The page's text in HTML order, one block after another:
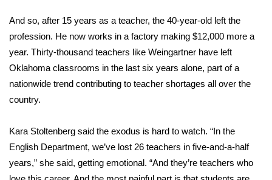
And so, after 15 years as a teacher, the 40-year-old left the
profession. He now works in a factory making $12,000 more a
year. Thirty-thousand teachers like Weingartner have left
Oklahoma classrooms in the last six years alone, part of a
nationwide trend contributing to teacher shortages all over the
country.
Kara Stoltenberg said the exodus is hard to watch. “In the
English Department, we’ve lost 26 teachers in five-and-a-half
years,” she said, getting emotional. “And they’re teachers who